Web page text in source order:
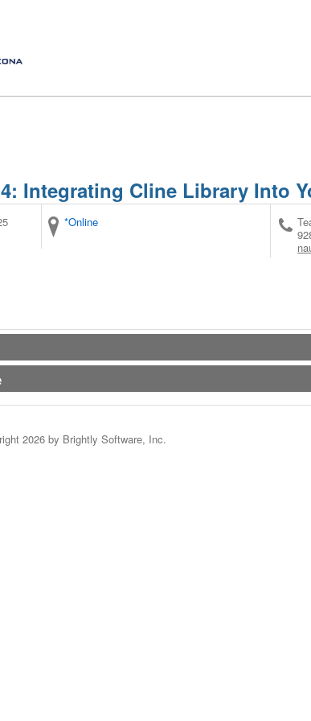
Integrating Cline Library Into
*Online
2026 by Brightly Software, Inc.